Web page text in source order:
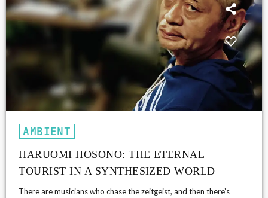
AMBIENT
HARUOMI HOSONO: THE ETERNAL
TOURIST IN A SYNTHESIZED WORLD
There are musicians who chase the zeitgeist, and then there’s